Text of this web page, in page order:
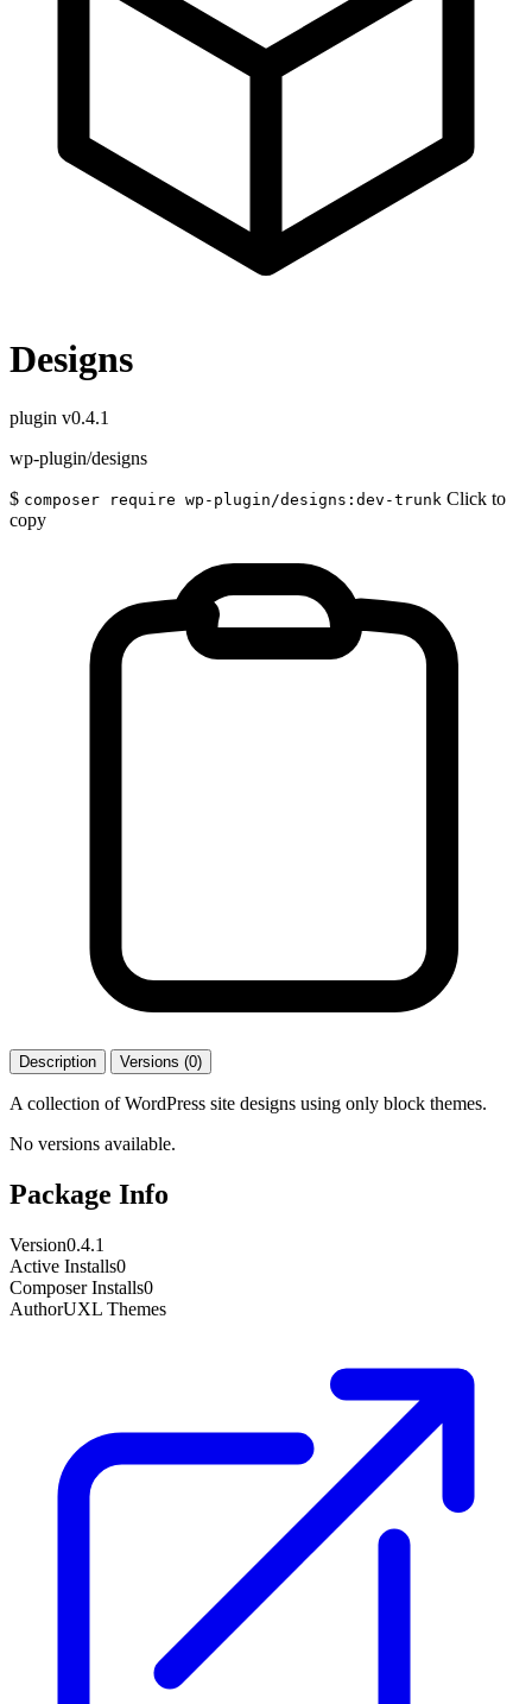
Designs
plugin v0.4.1
wp-plugin/designs
$ composer require wp-plugin/designs:dev-trunk Click to
copy
Description Versions (0)
A collection of WordPress site designs using only block themes.
No versions available.
Package Info
Version0.4.1
Active Installs0
Composer Installs0
AuthorUXL Themes